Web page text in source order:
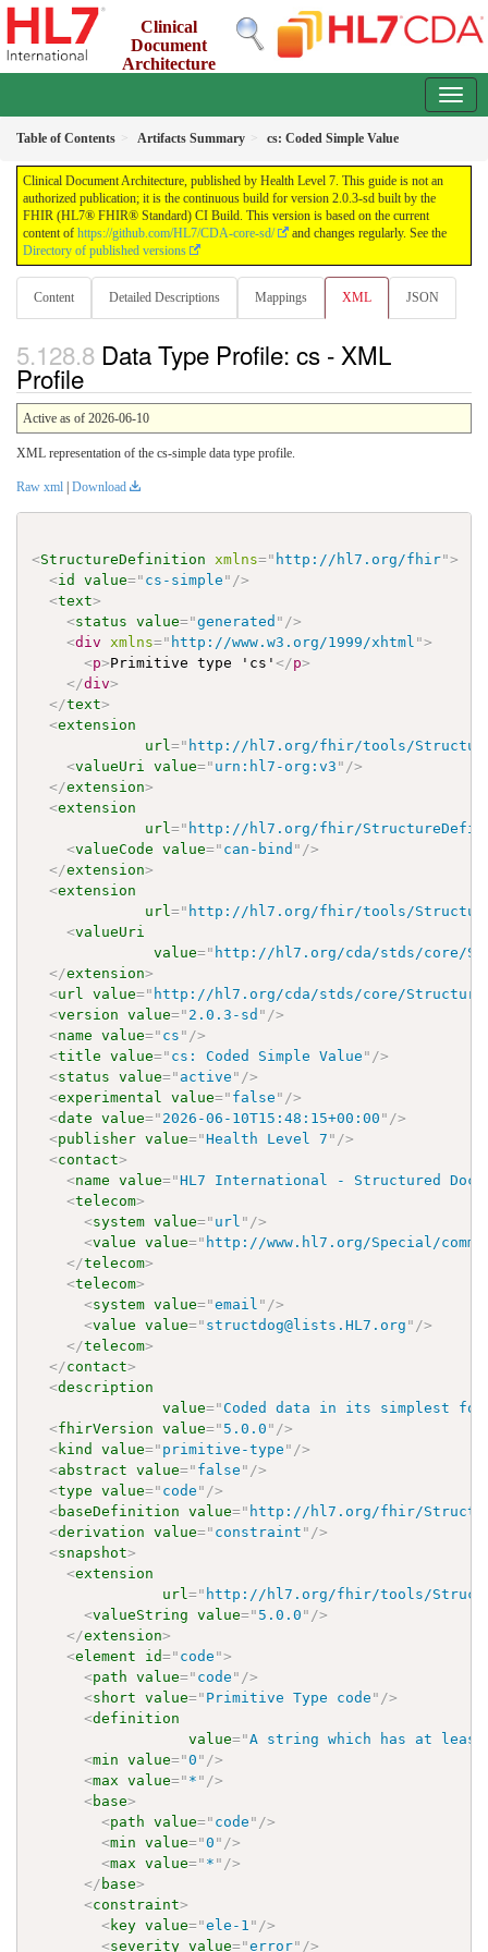
Clinical
Document
Architecture
Table of Contents Artifacts Summary cs: Coded Simple Value
Clinical Document Architecture, published by Health Level 7. This guide is not an
authorized publication; it is the continuous build for version 2.0.3-sd built by the
FHIR (HL7® FHIR® Standard) CI Build. This version is based on the current
content of https://github.com/HL7/CDA-core-sd/
and changes regularly. See the
Directory of published versions
Content Detailed Descriptions Mappings XML JSON
Data Type Profile: cs - XML
Profile
Active as of 2026-06-10
XML representation of the cs-simple data type profile.
Raw xml Download
<StructureDefinition xmlns=" http://hl7.org/fhir">
<id value=" cs-simple " />
<text>
<status value="generated " />
<div xmlns=" http://www.w3.org/1999/xhtml ">
<p>Primitive type 'cs'</p>
</div>
</text>
<extension
url=" http://hl7.org/fhir/tools/
<valueUri value=" urn:hl7-org:v3 " />
</extension>
<extension
url=" http://hl7.org/fhir/
<valueCode value=" can-bind " />
</extension>
<extension
url=" http://hl7.org/fhir/tools/
<valueUri
value=" http://hl7.org/cda/stds/core/
</extension>
<url value=" http://hl7.org/cda/stds/core/
<version value=" 2.0.3-sd " />
<name value=" cs " />
<title value=" cs: Coded Simple Value " />
<status value=" active " />
<experimental value=" false " />
<date value=" 2026-06-10T15:48:15+00:00 " />
<publisher value="Health Level 7 " />
<contact>
<name value="HL7 International - Structured
<telecom>
<system value=" url " />
<value value=" http://www.hl7.org/Special/
</telecom>
<telecom>
<system value="email " />
<value value=" structdog@lists.HL7.org " />
</telecom>
</contact>
<description
value="Coded data in its simplest
<fhirVersion value=" 5.0.0 " />
<kind value=" primitive-type " />
<abstract value=" false " />
<type value=" code " />
<baseDefinition value=" http://hl7.org/fhir/
<derivation value=" constraint " />
<snapshot>
<extension
url=" http://hl7.org/fhir/tools/
<valueString value=" 5.0.0 " />
</extension>
<element id=" code ">
<path value=" code " />
<short value=" Primitive Type code " />
<definition
value="A string which has at least
<min value="0 " />
<max value=" * " />
<base>
<path value=" code " />
<min value="0 " />
<max value=" * " />
</ base>
<constraint>
<key value="ele-1 " />
<severity value="error" />